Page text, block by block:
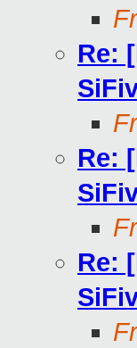
Re:
Re:
Re: